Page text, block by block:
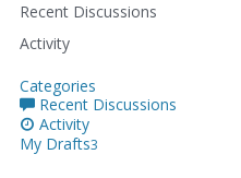
Recent Discussions
Activity
Categories
Recent Discussions
Activity
My Drafts3